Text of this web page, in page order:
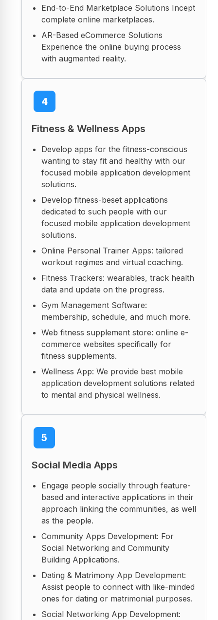
End-to-End Marketplace Solutions Incept
complete online marketplaces.
AR-Based eCommerce Solutions
Experience the online buying process
with augmented reality.
4
Fitness & Wellness Apps
Develop apps for the fitness-conscious
wanting to stay fit and healthy with our
focused mobile application development
solutions.
Develop fitness-beset applications
dedicated to such people with our
focused mobile application development
solutions.
Online Personal Trainer Apps: tailored
workout regimes and virtual coaching.
Fitness Trackers: wearables, track health
data and update on the progress.
Gym Management Software:
membership, schedule, and much more.
Web fitness supplement store: online e-
commerce websites specifically for
fitness supplements.
Wellness App: We provide best mobile
application development solutions related
to mental and physical wellness.
5
Social Media Apps
Engage people socially through feature-
based and interactive applications in their
approach linking the communities, as well
as the people.
Community Apps Development: For
Social Networking and Community
Building Applications.
Dating & Matrimony App Development:
Assist people to connect with like-minded
ones for dating or matrimonial purposes.
Social Networking App Development: